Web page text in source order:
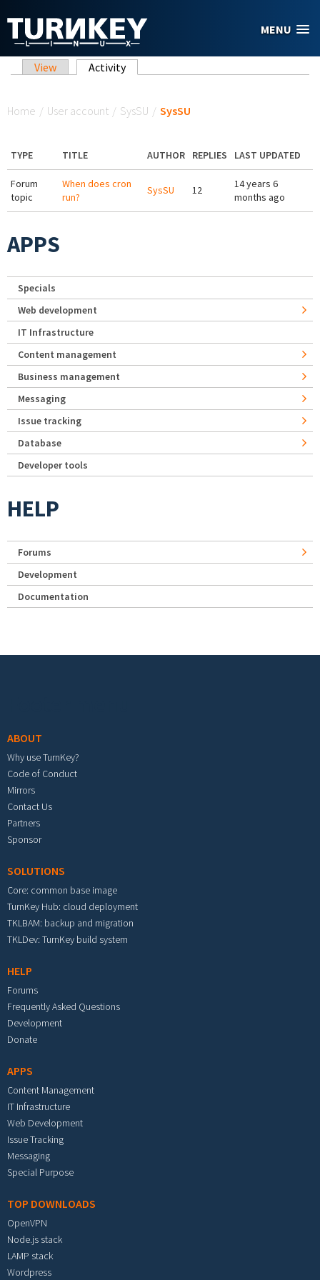
MENU
Primary tabs
View Activity(active tab)
Home / User account / SysSU / SysSU
TYPE TITLE AUTHOR REPLIES LAST UPDATED
Forum
topic
When does cron
run?
SysSU 12
14 years 6
months ago
APPS
Specials
Web development
IT Infrastructure
Content management
Business management
Messaging
Issue tracking
Database
Developer tools
HELP
Forums
Development
Documentation
ABOUT
Why use TurnKey?
Code of Conduct
Mirrors
Contact Us
Partners
Sponsor
SOLUTIONS
Core: common base image
TurnKey Hub: cloud deployment
TKLBAM: backup and migration
TKLDev: TurnKey build system
HELP
Forums
Frequently Asked Questions
Development
Donate
APPS
Content Management
IT Infrastructure
Web Development
Issue Tracking
Messaging
Special Purpose
TOP DOWNLOADS
OpenVPN
Node.js stack
LAMP stack
Wordpress